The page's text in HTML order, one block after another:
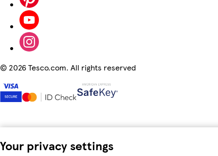
Your privacy settings
© 2026 Tesco.com. All rights reserved